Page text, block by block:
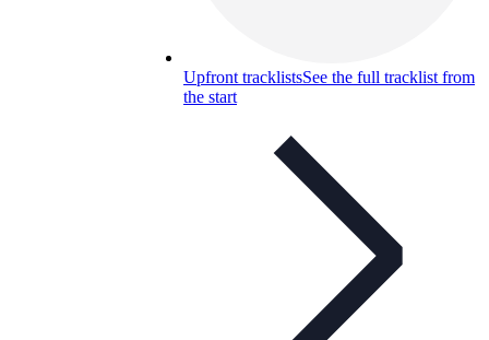
Upfront tracklistsSee the full tracklist from
the start